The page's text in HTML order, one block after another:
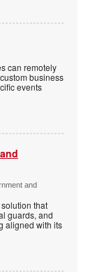
can remotely
business
events
and
that
guards, and
aligned with its